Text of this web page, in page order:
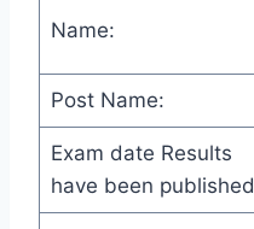
Name:
Post Name:
Exam date Results
have been published